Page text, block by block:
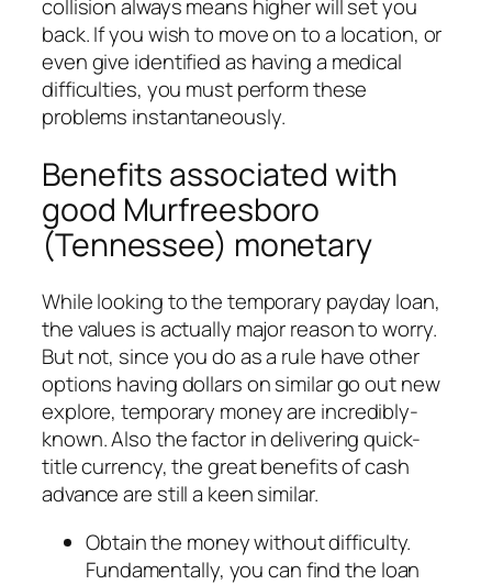
collision always means higher will set you
back. If you wish to move on to a location, or
even give identified as having a medical
difficulties, you must perform these
problems instantaneously.
Benefits associated with
good Murfreesboro
(Tennessee) monetary
While looking to the temporary payday loan,
the values is actually major reason to worry.
But not, since you do as a rule have other
options having dollars on similar go out new
explore, temporary money are incredibly-
known. Also the factor in delivering quick-
title currency, the great benefits of cash
advance are still a keen similar.
Obtain the money without difficulty.
Fundamentally, you can find the loan